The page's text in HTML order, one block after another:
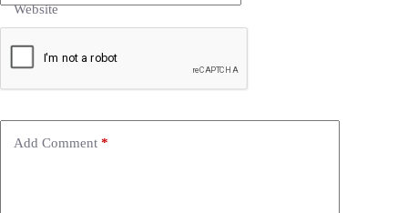
Website
Add Comment *